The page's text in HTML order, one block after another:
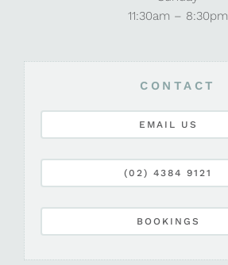
11:30am – 8:30pm
CONTACT
EMAIL US
(02) 4384 9121
BOOKINGS